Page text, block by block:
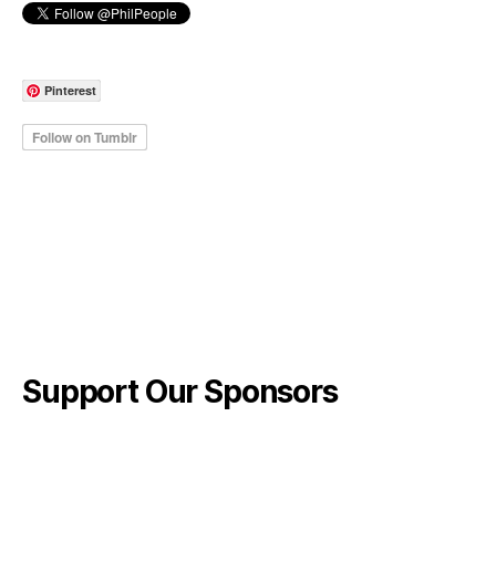
Pinterest
Support Our Sponsors